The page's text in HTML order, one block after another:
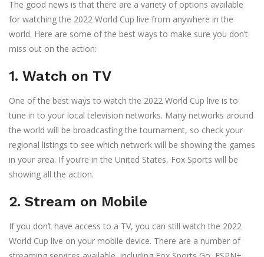
The good news is that there are a variety of options available
for watching the 2022 World Cup live from anywhere in the
world. Here are some of the best ways to make sure you don’t
miss out on the action:
1. Watch on TV
One of the best ways to watch the 2022 World Cup live is to
tune in to your local television networks. Many networks around
the world will be broadcasting the tournament, so check your
regional listings to see which network will be showing the games
in your area. If you’re in the United States, Fox Sports will be
showing all the action.
2. Stream on Mobile
If you don’t have access to a TV, you can still watch the 2022
World Cup live on your mobile device. There are a number of